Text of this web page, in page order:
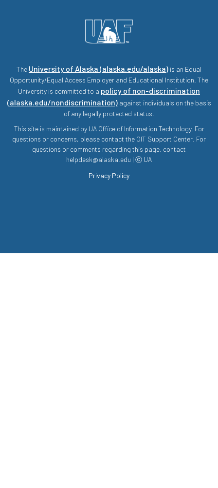
The University of Alaska (alaska.edu/alaska) is an Equal
Opportunity/Equal Access Employer and Educational Institution. The
University is committed to a policy of non-discrimination
(alaska.edu/nondiscrimination)against individuals on the basis
of any legally protected status.
This site is maintained by UA Office of Information Technology. For
questions or concerns, please contact the OIT Support Center. For
questions or comments regarding this page, contact
helpdesk@alaska.edu | ⓒ UA
Privacy Policy